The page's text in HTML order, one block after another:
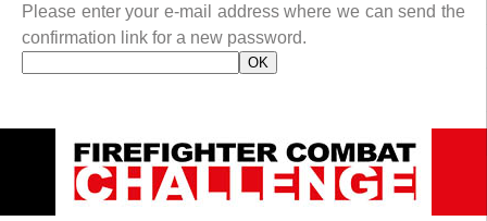
Please enter your e-mail address where we can send the
confirmation link for a new password.